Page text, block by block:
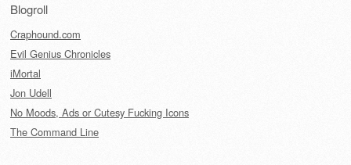
Blogroll
Craphound.com
Evil Genius Chronicles
iMortal
Jon Udell
No Moods, Ads or Cutesy Fucking Icons
The Command Line